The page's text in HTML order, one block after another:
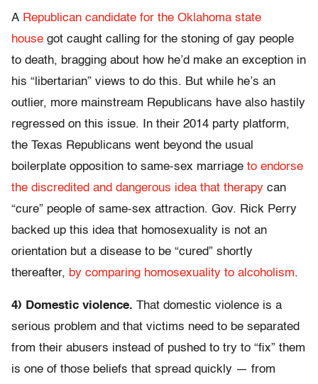
A Republican candidate for the Oklahoma state
house got caught calling for the stoning of gay people
to death, bragging about how he’d make an exception in
his “libertarian” views to do this. But while he’s an
outlier, more mainstream Republicans have also hastily
regressed on this issue. In their 2014 party platform,
the Texas Republicans went beyond the usual
boilerplate opposition to same-sex marriage to endorse
the discredited and dangerous idea that therapy can
“cure” people of same-sex attraction. Gov. Rick Perry
backed up this idea that homosexuality is not an
orientation but a disease to be “cured” shortly
thereafter, by comparing homosexuality to alcoholism.
4) Domestic violence. That domestic violence is a
serious problem and that victims need to be separated
from their abusers instead of pushed to try to “fix” them
is one of those beliefs that spread quickly — from